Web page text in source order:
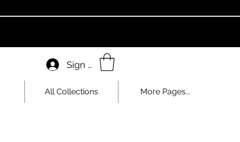
Sign In
All Collections More Pages...